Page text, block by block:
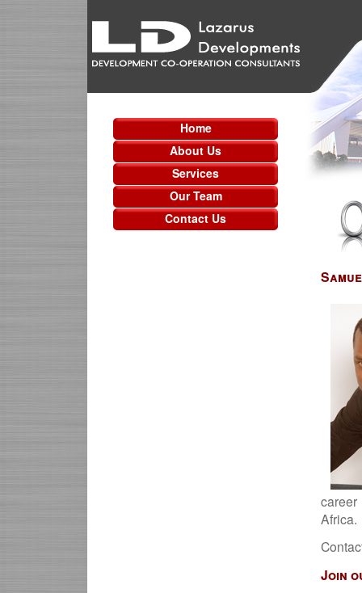
Home
About Us
Services
Our Team
Contact Us
Africa.
Join